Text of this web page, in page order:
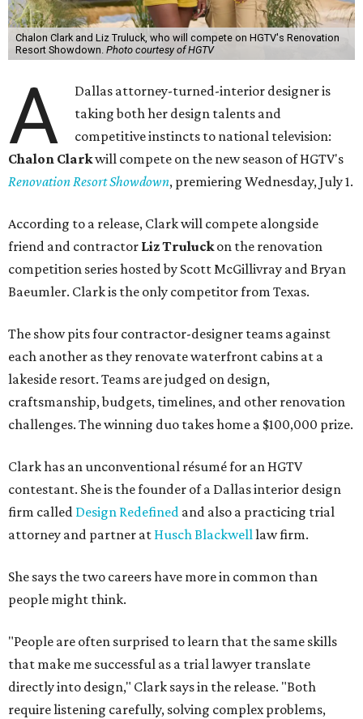
Chalon Clark and Liz Truluck, who will compete on HGTV's Renovation
Resort Showdown. Photo courtesy of HGTV
A
Dallas attorney-turned-interior designer is
taking both her design talents and
competitive instincts to national television:
Chalon Clarkwill compete on the new season of HGTV's
Renovation Resort Showdown, premiering Wednesday, July 1.
According to a release, Clark will compete alongside
friend and contractor Liz Truluckon the renovation
competition series hosted by Scott McGillivray and Bryan
Baeumler. Clark is the only competitor from Texas.
The show pits four contractor-designer teams against
each another as they renovate waterfront cabins at a
lakeside resort. Teams are judged on design,
craftsmanship, budgets, timelines, and other renovation
challenges. The winning duo takes home a $100,000 prize.
Clark has an unconventional résumé for an HGTV
contestant. She is the founder of a Dallas interior design
firm called Design Redefined and also a practicing trial
attorney and partner at Husch Blackwelllaw firm.
She says the two careers have more in common than
people might think.
"People are often surprised to learn that the same skills
that make me successful as a trial lawyer translate
directly into design," Clark says in the release. "Both
require listening carefully, solving complex problems,